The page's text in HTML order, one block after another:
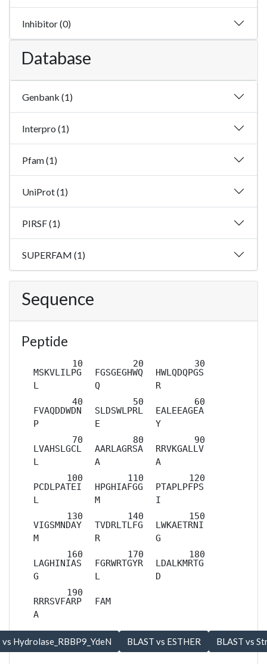
Inhibitor (0)
Database
Genbank (1)
Interpro (1)
Pfam (1)
UniProt (1)
PIRSF (1)
SUPERFAM (1)
Sequence
Peptide
MSKVLILPG
L
FGSGEGHWQ
Q
HWLQDQPGS
R
FVAQDDWDN
P
SLDSWLPRL
E
EALEEAGEA
Y
LVAHSLGCL
L
AARLAGRSA
A
RRVKGALLV
A
PCDLPATEI
L
HPGHIAFGG
M
PTAPLPFPS
I
VIGSMNDAY
M
TVDRLTLFG
R
LWKAETRNI
G
LAGHINIAS
G
FGRWRTGYR
L
LDALKMRTG
D
RRRSVFARP
A
FAM